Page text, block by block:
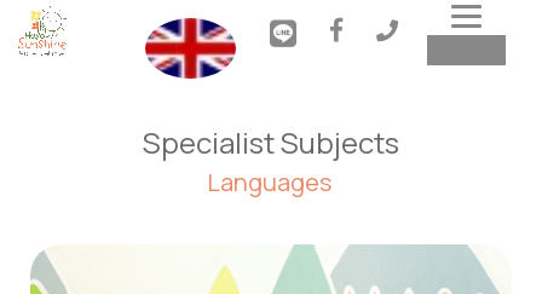
Specialist Subjects
Languages